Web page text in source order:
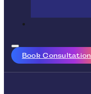
Book Consultation